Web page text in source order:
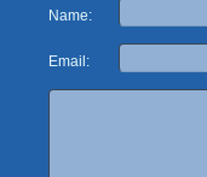
Name:
Email: